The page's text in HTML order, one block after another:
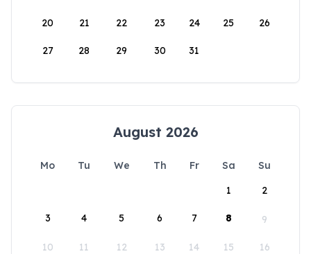
20 21 22 23 24 25 26
27 28 29 30 31
August 2026
Mo Tu We Th Fr Sa
Su
1
2
3 4 5 6 7 8 9
10 11 12 13 14 15 16